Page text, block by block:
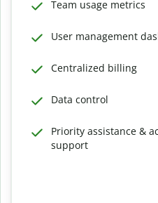
Team usage metrics
User management
Centralized billing
Data control
Priority assistance &
support